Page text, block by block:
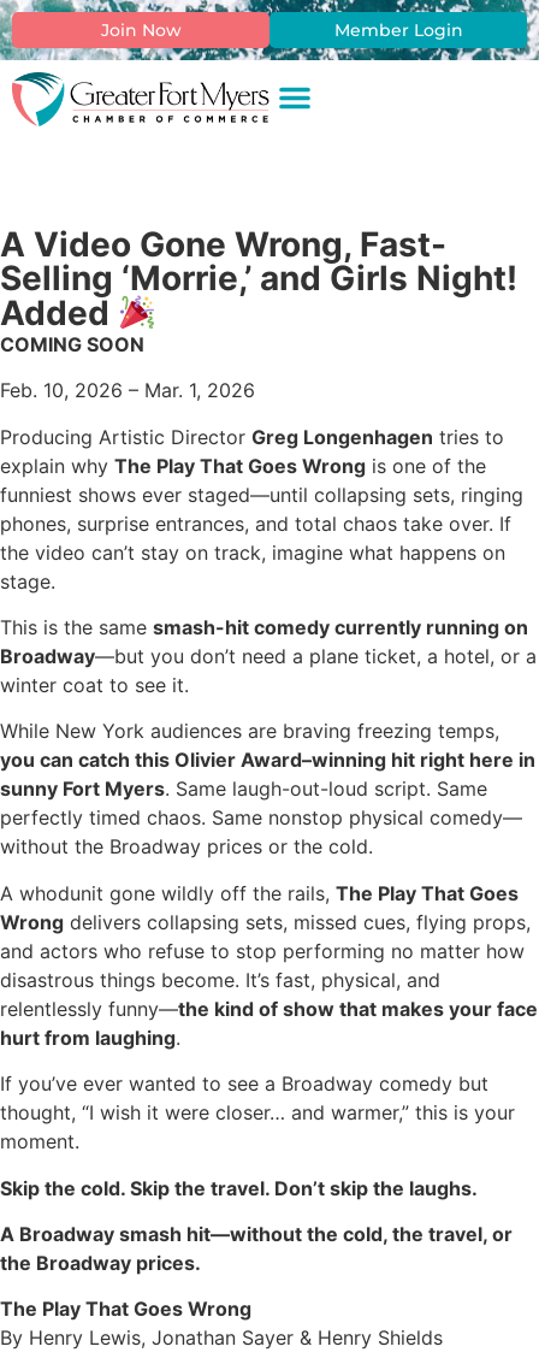
Join Now Member Login
A Video Gone Wrong, Fast-
Selling ‘Morrie,’ and Girls Night!
Added
COMING SOON
Feb. 10, 2026 – Mar. 1, 2026
Producing Artistic Director Greg Longenhagen tries to
explain why The Play That Goes Wrong is one of the
funniest shows ever staged—until collapsing sets, ringing
phones, surprise entrances, and total chaos take over. If
the video can’t stay on track, imagine what happens on
stage.
This is the same smash-hit comedy currently running on
Broadway—but you don’t need a plane ticket, a hotel, or a
winter coat to see it.
While New York audiences are braving freezing temps,
you can catch this Olivier Award–winning hit right here in
sunny Fort Myers. Same laugh-out-loud script. Same
perfectly timed chaos. Same nonstop physical comedy—
without the Broadway prices or the cold.
A whodunit gone wildly off the rails, The Play That Goes
Wrong delivers collapsing sets, missed cues, flying props,
and actors who refuse to stop performing no matter how
disastrous things become. It’s fast, physical, and
relentlessly funny—the kind of show that makes your face
hurt from laughing.
If you’ve ever wanted to see a Broadway comedy but
thought, “I wish it were closer… and warmer,” this is your
moment.
Skip the cold. Skip the travel. Don’t skip the laughs.
A Broadway smash hit—without the cold, the travel, or
the Broadway prices.
The Play That Goes Wrong
By Henry Lewis, Jonathan Sayer & Henry Shields